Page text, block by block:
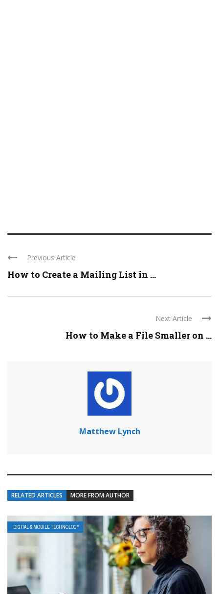
Previous Article
How to Create a Mailing List in ...
Next Article
How to Make a File Smaller on ...
Matthew Lynch
RELATED ARTICLES MORE FROM AUTHOR
DIGITAL & MOBILE TECHNOLOGY